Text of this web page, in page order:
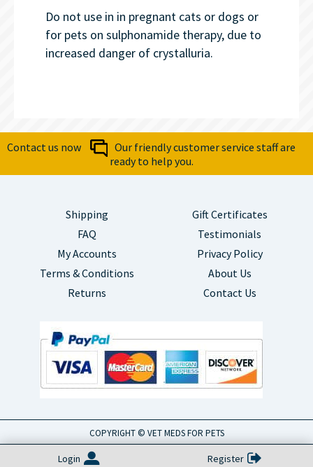
Login Register
Do not use in in pregnant cats or dogs or
for pets on sulphonamide therapy, due to
increased danger of crystalluria.
Contact us now
Our friendly customer service staff are
ready to help you.
Shipping
FAQ
My Accounts
Terms & Conditions
Returns
Gift Certificates
Testimonials
Privacy Policy
About Us
Contact Us
COPYRIGHT © VET MEDS FOR PETS